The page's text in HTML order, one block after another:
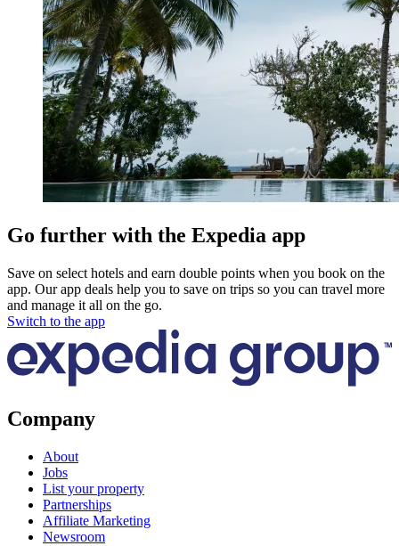
Go further with the Expedia app
Save on select hotels and earn double points when you book on the
app. Our app deals help you to save on trips so you can travel more
and manage it all on the go.
Switch to the app
Company
About
Jobs
List your property
Partnerships
Affiliate Marketing
Newsroom